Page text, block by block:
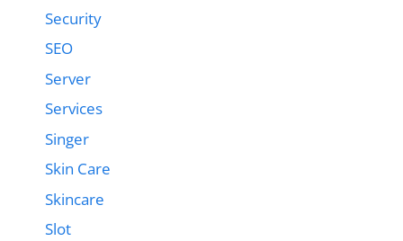
Security
SEO
Server
Services
Singer
Skin Care
Skincare
Slot